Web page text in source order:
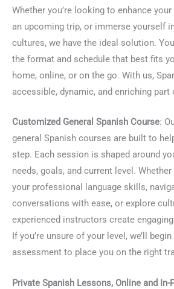
Whether you’re looking to enhance
an upcoming trip, or immerse yourself
cultures, we have the ideal solution.
the format and schedule that best fits
home, online, or on the go. With us,
accessible, dynamic, and enriching part
Customized General Spanish Course:
general Spanish courses are built to
step. Each session is shaped around
needs, goals, and current level.
your professional language skills,
conversations with ease, or explore
experienced instructors create
If you’re unsure of your level, we’ll
assessment to place you on the right
Private Spanish Lessons, Online and In-